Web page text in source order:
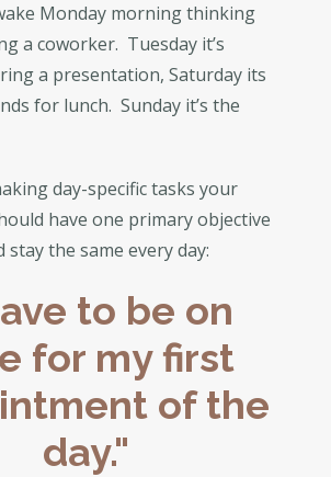
Monday morning thinking
a coworker. Tuesday it’s
a presentation, Saturday its
for lunch. Sunday it’s the
day-specific tasks your
have one primary objective
stay the same every day:
to be on
for my first
of the
day."